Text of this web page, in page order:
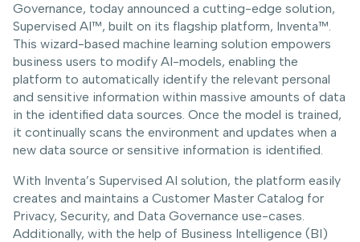
Governance, today announced a cutting-edge solution,
Supervised AI™, built on its flagship platform, Inventa™.
This wizard-based machine learning solution empowers
business users to modify AI-models, enabling the
platform to automatically identify the relevant personal
and sensitive information within massive amounts of data
in the identified data sources. Once the model is trained,
it continually scans the environment and updates when a
new data source or sensitive information is identified.
With Inventa’s Supervised AI solution, the platform easily
creates and maintains a Customer Master Catalog for
Privacy, Security, and Data Governance use-cases.
Additionally, with the help of Business Intelligence (BI)